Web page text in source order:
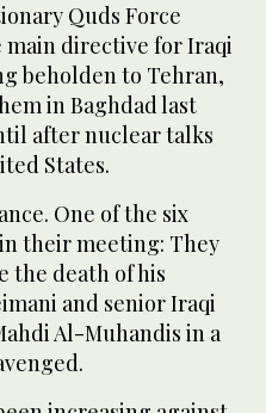
Quds Force
directive for Iraqi
beholden to Tehran,
in Baghdad last
after nuclear talks
States.
One of the six
their meeting: They
the death of his
and senior Iraqi
Al-Muhandis in a